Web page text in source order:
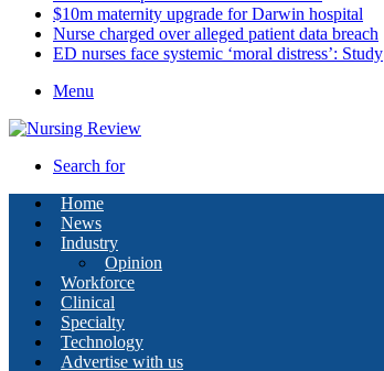
$10m maternity upgrade for Darwin hospital
Nurse charged over alleged patient data breach
ED nurses face systemic ‘moral distress’: Study
Menu
Search for
Home
News
Industry
Opinion
Workforce
Clinical
Specialty
Technology
Advertise with us